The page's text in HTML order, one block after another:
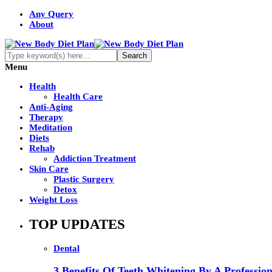
Any Query
About
Menu
Health
Health Care
Anti-Aging
Therapy
Meditation
Diets
Rehab
Addiction Treatment
Skin Care
Plastic Surgery
Detox
Weight Loss
TOP UPDATES
Dental